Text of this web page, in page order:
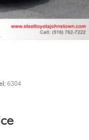
6304